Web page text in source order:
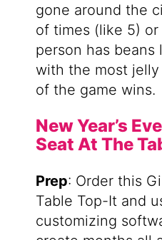
gone around the
of times (like 5)
person has beans
with the most
of the game wins.
New Year’s
Seat At The
Prep: Order this
Table Top-It and
customizing